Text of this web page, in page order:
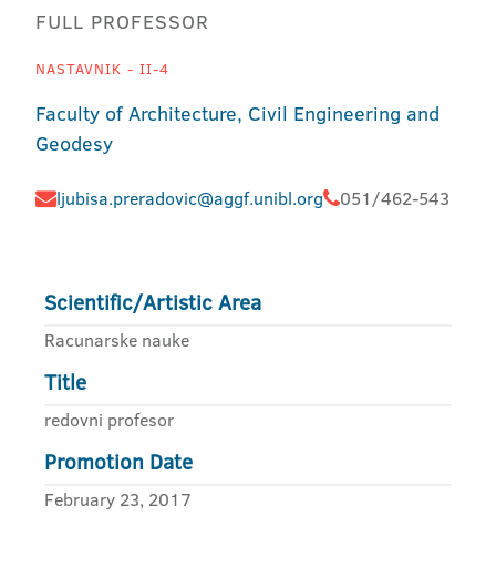
FULL PROFESSOR
NASTAVNIK - II-4
Faculty of Architecture, Civil Engineering and
Geodesy
ljubisa.preradovic@aggf.unibl.org 051/462-543
Scientific/Artistic Area
Racunarske nauke
Title
redovni profesor
Promotion Date
February 23, 2017